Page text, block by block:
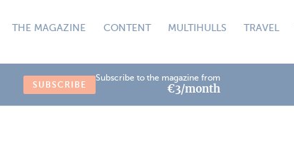
THE MAGAZINE CONTENT MULTIHULLS TRAVEL
SUBSCRIBE
Subscribe to the magazine from
€3/month